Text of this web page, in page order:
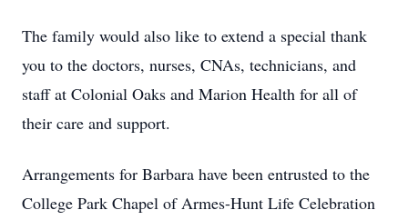
The family would also like to extend a special thank
you to the doctors, nurses, CNAs, technicians, and
staff at Colonial Oaks and Marion Health for all of
their care and support.
Arrangements for Barbara have been entrusted to the
College Park Chapel of Armes-Hunt Life Celebration